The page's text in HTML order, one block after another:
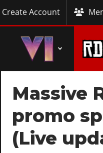
Create Account
Massive
promo
(Live